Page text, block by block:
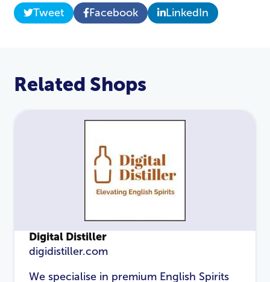
Tweet
Facebook LinkedIn
Related Shops
Digital Distiller
digidistiller.com
We specialise in premium English Spirits